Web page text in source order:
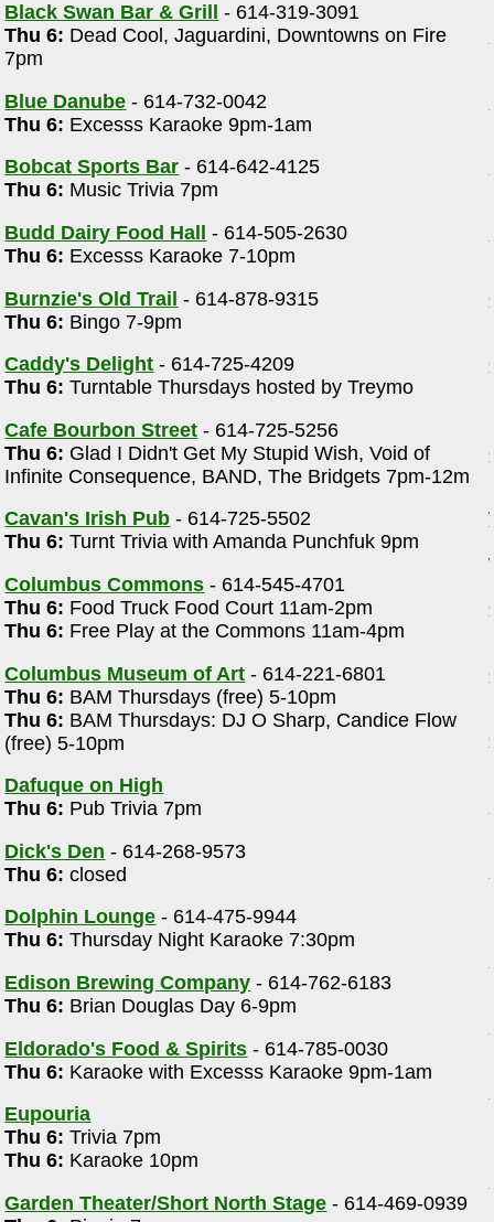
Black Swan Bar & Grill
- 614-319-3091
Thu 6: Dead Cool, Jaguardini, Downtowns on Fire
7pm
Blue Danube - 614-732-0042
Thu 6: Excesss Karaoke 9pm-1am
Bobcat Sports Bar - 614-642-4125
Thu 6: Music Trivia 7pm
Budd Dairy Food Hall - 614-505-2630
Thu 6: Excesss Karaoke 7-10pm
Burnzie's Old Trail - 614-878-9315
Thu 6: Bingo 7-9pm
Caddy's Delight - 614-725-4209
Thu 6: Turntable Thursdays hosted by Treymo
Cafe Bourbon Street - 614-725-5256
Thu 6: Glad I Didn't Get My Stupid Wish, Void of
Infinite Consequence, BAND, The Bridgets 7pm-12m
Cavan's Irish Pub - 614-725-5502
Thu 6: Turnt Trivia with Amanda Punchfuk 9pm
Columbus Commons - 614-545-4701
Thu 6: Food Truck Food Court 11am-2pm
Thu 6: Free Play at the Commons 11am-4pm
Columbus Museum of Art - 614-221-6801
Thu 6: BAM Thursdays (free) 5-10pm
Thu 6: BAM Thursdays: DJ O Sharp, Candice Flow
(free) 5-10pm
Dafuque on High
Thu 6: Pub Trivia 7pm
Dick's Den - 614-268-9573
Thu 6: closed
Dolphin Lounge - 614-475-9944
Thu 6: Thursday Night Karaoke 7:30pm
Edison Brewing Company - 614-762-6183
Thu 6: Brian Douglas Day 6-9pm
Eldorado's Food & Spirits - 614-785-0030
Thu 6: Karaoke with Excesss Karaoke 9pm-1am
Eupouria
Thu 6: Trivia 7pm
Thu 6: Karaoke 10pm
Garden Theater/Short North Stage - 614-469-0939